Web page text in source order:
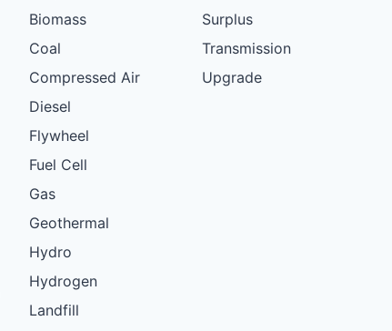
Biomass
Coal
Compressed Air
Diesel
Flywheel
Fuel Cell
Gas
Geothermal
Hydro
Hydrogen
Landfill
Surplus
Transmission
Upgrade